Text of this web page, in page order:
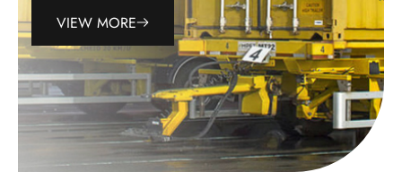
VIEW MORE